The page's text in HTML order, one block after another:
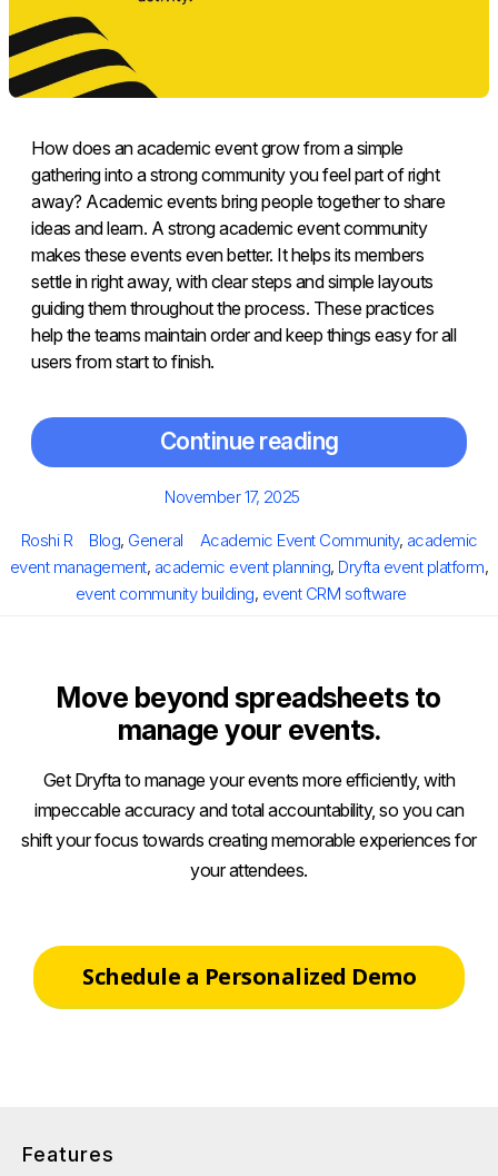
How does an academic event grow from a simple
gathering into a strong community you feel part of right
away? Academic events bring people together to share
ideas and learn. A strong academic event community
makes these events even better. It helps its members
settle in right away, with clear steps and simple layouts
guiding them throughout the process. These practices
help the teams maintain order and keep things easy for all
users from start to finish.
Continue reading
Posted
November 17, 2025
Author
Roshi R Categories
Blog, General Tags
Academic Event Community, academic
event management, academic event planning, Dryfta event platform,
event community building, event CRM software
Move beyond spreadsheets to
manage your events.
Get Dryfta to manage your events more efficiently, with
impeccable accuracy and total accountability, so you can
shift your focus towards creating memorable experiences for
your attendees.
Schedule a Personalized Demo
Features